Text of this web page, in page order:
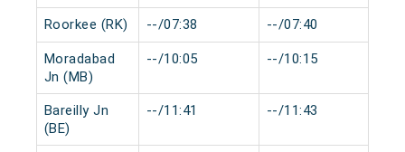
Roorkee (RK) --/07:38 --/07:40
Moradabad
Jn (MB)
--/10:05 --/10:15
Bareilly Jn
(BE)
--/11:41 --/11:43